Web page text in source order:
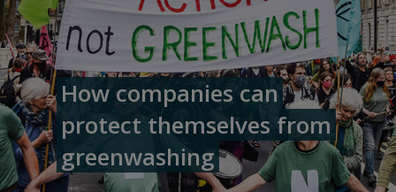
How companies can
protect themselves from
greenwashing